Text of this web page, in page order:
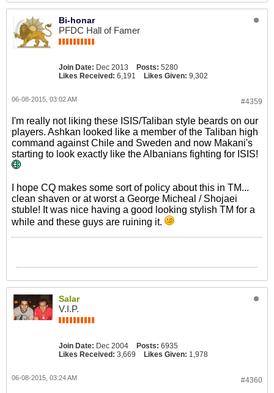
Bi-honar
PFDC Hall of Famer
Join Date: Dec 2013 Posts: 5280
Likes Received: 6,191 Likes Given: 9,302
#4359
06-08-2015, 03:02 AM
I'm really not liking these ISIS/Taliban style beards on our
players. Ashkan looked like a member of the Taliban high
command against Chile and Sweden and now Makani's
starting to look exactly like the Albanians fighting for ISIS!
I hope CQ makes some sort of policy about this in TM...
clean shaven or at worst a George Micheal / Shojaei
stuble! It was nice having a good looking stylish TM for a
while and these guys are ruining it.
Salar
V.I.P.
Join Date: Dec 2004 Posts: 6935
Likes Received: 3,669 Likes Given: 1,978
#4360
06-08-2015, 03:24 AM